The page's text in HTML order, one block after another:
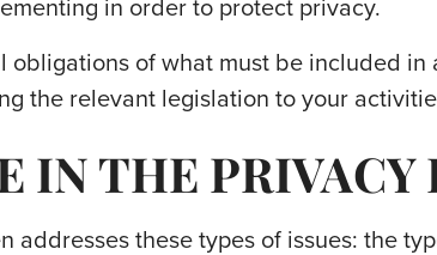
of what must be included in
the relevant legislation to your
IN THE PRIVACY
addresses these types of issues: the